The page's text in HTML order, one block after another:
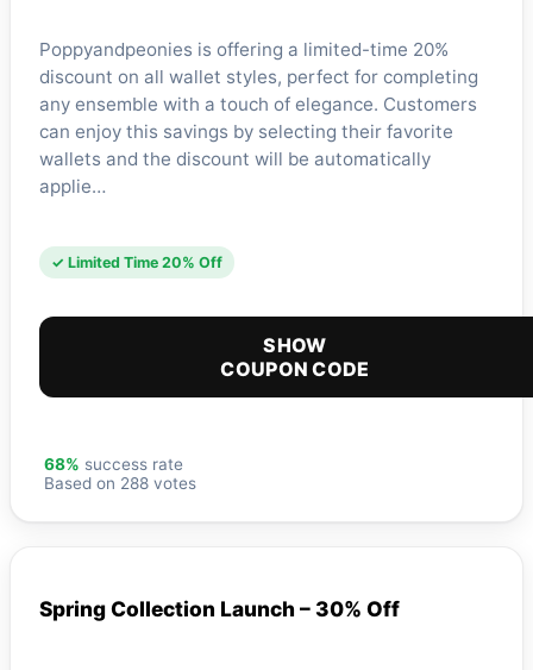
Poppyandpeonies is offering a limited-time 20%
discount on all wallet styles, perfect for completing
any ensemble with a touch of elegance. Customers
can enjoy this savings by selecting their favorite
wallets and the discount will be automatically
applie…
✓ Limited Time 20% Off
SHOW
COUPON CODE
68% success rate
Based on 288 votes
Spring Collection Launch – 30% Off